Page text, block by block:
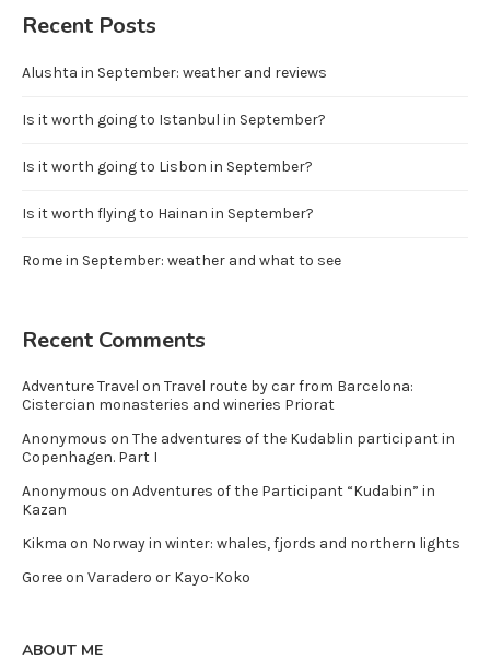
Recent Posts
Alushta in September: weather and reviews
Is it worth going to Istanbul in September?
Is it worth going to Lisbon in September?
Is it worth flying to Hainan in September?
Rome in September: weather and what to see
Recent Comments
Adventure Travel on Travel route by car from Barcelona:
Cistercian monasteries and wineries Priorat
Anonymous on The adventures of the Kudablin participant in
Copenhagen. Part I
Anonymous on Adventures of the Participant “Kudabin” in
Kazan
Kikma on Norway in winter: whales, fjords and northern lights
Goreeon Varadero or Kayo-Koko
ABOUT ME